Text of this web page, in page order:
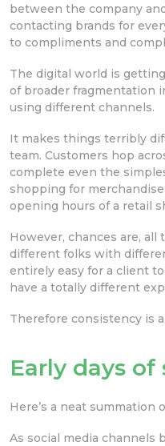
between the company
contacting brands for
to compliments and
The digital world is
of broader fragmentation
using different channels.
It makes things terribly
team. Customers hop
complete even the
shopping for
opening hours of a retail
However, chances are,
different folks with
entirely easy for a client
have a totally different
Therefore consistency is
Early days
Here’s a neat summation
As social media channels